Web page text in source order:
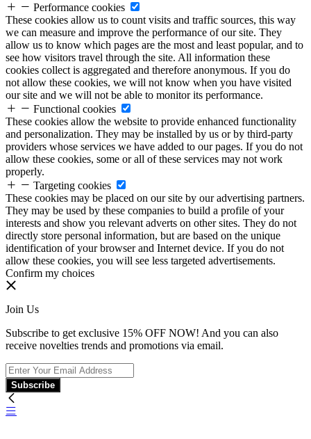
Performance cookies
These cookies allow us to count visits and traffic sources, this way
we can measure and improve the performance of our site. They
allow us to know which pages are the most and least popular, and to
see how visitors travel through the site. All information these
cookies collect is aggregated and therefore anonymous. If you do
not allow these cookies, we will not know when you have visited
our site and we will not be able to monitor its performance.
Functional cookies
These cookies allow the website to provide enhanced functionality
and personalization. They may be installed by us or by third-party
providers whose services we have added to our pages. If you do not
allow these cookies, some or all of these services may not work
properly.
Targeting cookies
These cookies may be placed on our site by our advertising partners.
They may be used by these companies to build a profile of your
interests and show you relevant adverts on other sites. They do not
directly store personal information, but are based on the unique
identification of your browser and Internet device. If you do not
allow these cookies, you will see less targeted advertisements.
Confirm my choices
Join Us
Subscribe to get exclusive 15% OFF NOW! And you can also
receive novelties trends and promotions via email.
Subscribe